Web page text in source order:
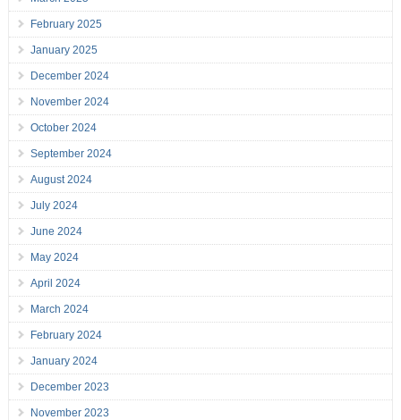
February 2025
January 2025
December 2024
November 2024
October 2024
September 2024
August 2024
July 2024
June 2024
May 2024
April 2024
March 2024
February 2024
January 2024
December 2023
November 2023